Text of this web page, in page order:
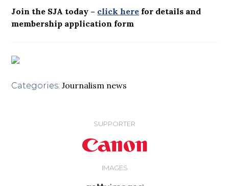
Join the SJA today – click here for details and
membership application form
Categories: Journalism news
SUPPORTER
IMAGES